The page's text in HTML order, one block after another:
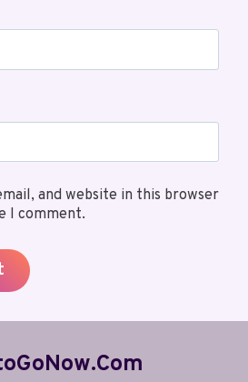
and website in this browser
I comment.